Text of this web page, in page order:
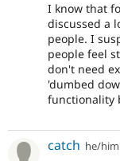
I know that
discussed a
people. I
people feel
don't need
'dumbed
functionality
catch he/him